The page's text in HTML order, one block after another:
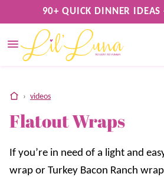
to
content
90+ QUICK DINNER IDEAS
home
› videos
Flatout Wraps
If you’re in need of a light and
wrap or Turkey Bacon Ranch